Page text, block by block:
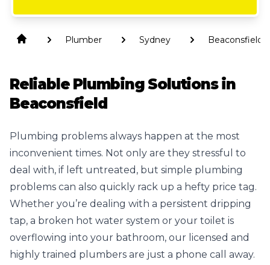
Plumber Sydney Beaconsfield
Reliable Plumbing Solutions in
Beaconsfield
Plumbing problems always happen at the most
inconvenient times. Not only are they stressful to
deal with, if left untreated, but simple plumbing
problems can also quickly rack up a hefty price tag.
Whether you’re dealing with a persistent dripping
tap, a broken hot water system or your toilet is
overflowing into your bathroom, our licensed and
highly trained plumbers are just a phone call away.